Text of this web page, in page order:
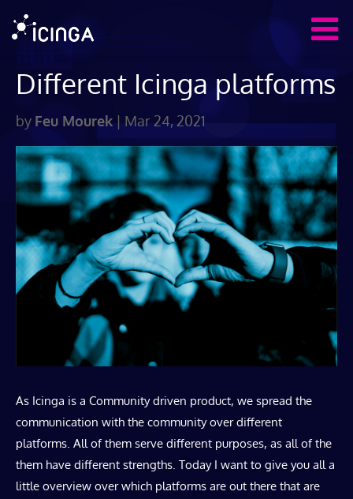
Different Icinga platforms
by Feu Mourek|Mar 24, 2021
As Icinga is a Community driven product, we spread the
communication with the community over different
platforms. All of them serve different purposes, as all of the
them have different strengths. Today I want to give you all a
little overview over which platforms are out there that are